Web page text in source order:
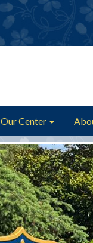
Our Center